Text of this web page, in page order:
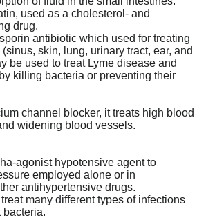
used as a cholesterol- and
drug.
antibiotic which used for treating
skin, lung, urinary tract, ear, and
be used to treat Lyme disease and
killing bacteria or preventing their
channel blocker, it treats high blood
widening blood vessels.
agonist hypotensive agent to
employed alone or in
antihypertensive drugs.
many different types of infections
bacteria.